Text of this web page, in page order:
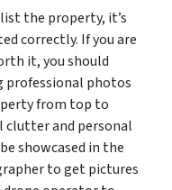
the property, it’s
correctly. If you are
it, you should
professional photos
from top to
and personal
showcased in the
to get pictures